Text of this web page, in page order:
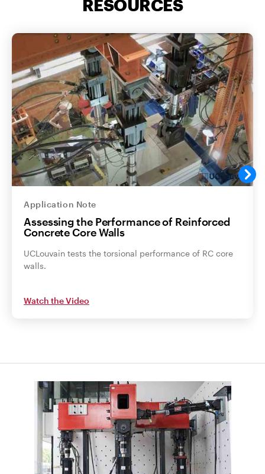
RESOURCES
Application Note
Assessing the Performance of Reinforced
Concrete Core Walls
UCLouvain tests the torsional performance of RC core
walls.
Watch the Video